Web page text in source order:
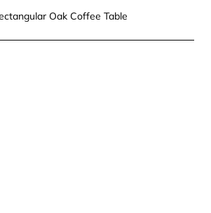
Oak Coffee Table